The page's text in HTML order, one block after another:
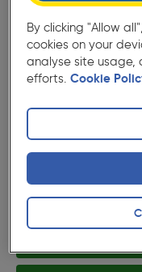
★★★★★
★★★★★ ( 439 )
Pneumatic
£23.49
By clicking "Allow
cookies on your
analyse site usage,
efforts. Cookie